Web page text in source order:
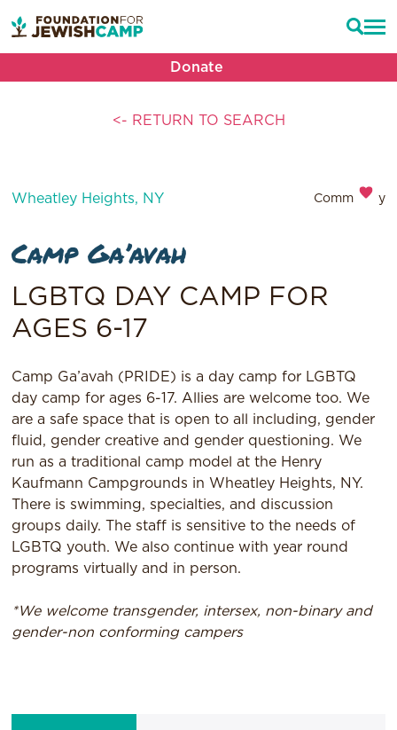
Donate
<- RETURN TO SEARCH
Wheatley Heights, NY Community
Camp Ga’avah
LGBTQ DAY CAMP FOR
AGES 6-17
Camp Ga’avah (PRIDE) is a day camp for LGBTQ
day camp for ages 6-17. Allies are welcome too. We
are a safe space that is open to all including, gender
fluid, gender creative and gender questioning. We
run as a traditional camp model at the Henry
Kaufmann Campgrounds in Wheatley Heights, NY.
There is swimming, specialties, and discussion
groups daily. The staff is sensitive to the needs of
LGBTQ youth. We also continue with year round
programs virtually and in person.
*We welcome transgender, intersex, non-binary and
gender-non conforming campers